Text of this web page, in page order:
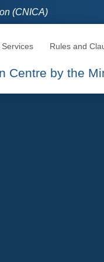
(CNICA)
Services Rules and
Centre by the